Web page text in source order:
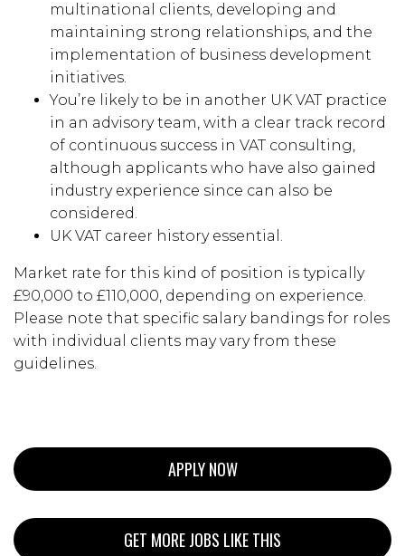
multinational clients, developing and
maintaining strong relationships, and the
implementation of business development
initiatives.
You’re likely to be in another UK VAT practice
in an advisory team, with a clear track record
of continuous success in VAT consulting,
although applicants who have also gained
industry experience since can also be
considered.
UK VAT career history essential.
Market rate for this kind of position is typically
£90,000 to £110,000, depending on experience.
Please note that specific salary bandings for roles
with individual clients may vary from these
guidelines.
APPLY NOW
GET MORE JOBS LIKE THIS